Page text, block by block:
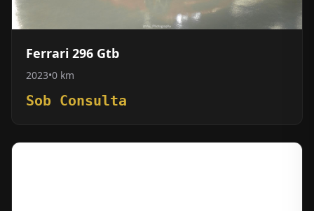
Ferrari 296 Gtb
2023•0 km
Sob Consulta